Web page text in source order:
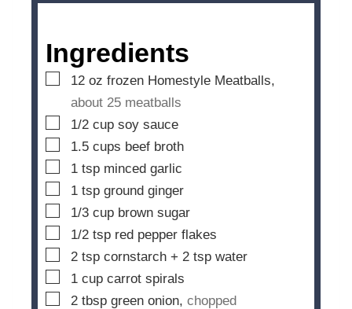
s
Ingredients
▢
12 oz frozen Homestyle Meatballs,
about 25 meatballs
▢
1/2 cup soy sauce
▢
1.5 cups beef broth
▢
1 tsp minced garlic
▢
1 tsp ground ginger
▢
1/3 cup brown sugar
▢
1/2 tsp red pepper flakes
▢
2 tsp cornstarch + 2 tsp water
▢
1 cup carrot spirals
▢
2 tbsp green onion, chopped